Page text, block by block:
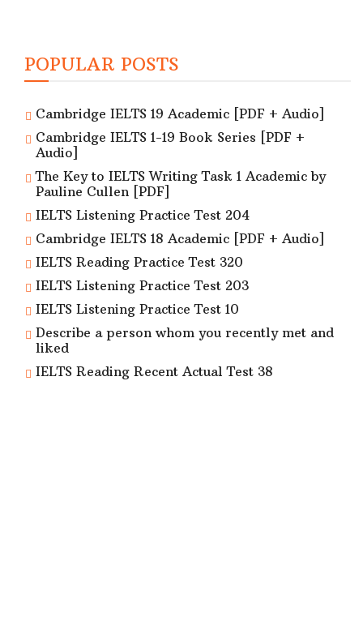
POPULAR POSTS
Cambridge IELTS 19 Academic [PDF + Audio]
Cambridge IELTS 1-19 Book Series [PDF +
Audio]
The Key to IELTS Writing Task 1 Academic by
Pauline Cullen [PDF]
IELTS Listening Practice Test 204
Cambridge IELTS 18 Academic [PDF + Audio]
IELTS Reading Practice Test 320
IELTS Listening Practice Test 203
IELTS Listening Practice Test 10
Describe a person whom you recently met and
liked
IELTS Reading Recent Actual Test 38